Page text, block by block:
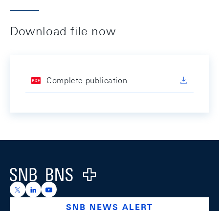
Download file now
Complete publication
Logo
https://x.com/snb_bns
https://ch.linkedin.com/company/swiss-national-
https://www.youtube.com/@swissnationalbank
SNB NEWS ALERT